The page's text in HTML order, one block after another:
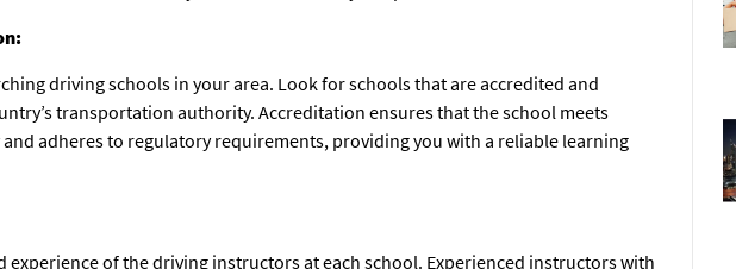
driving schools in your area. Look for schools that are accredited and
transportation authority. Accreditation ensures that the school meets
adheres to regulatory requirements, providing you with a reliable learning
experience of the driving instructors at each school. Experienced instructors with